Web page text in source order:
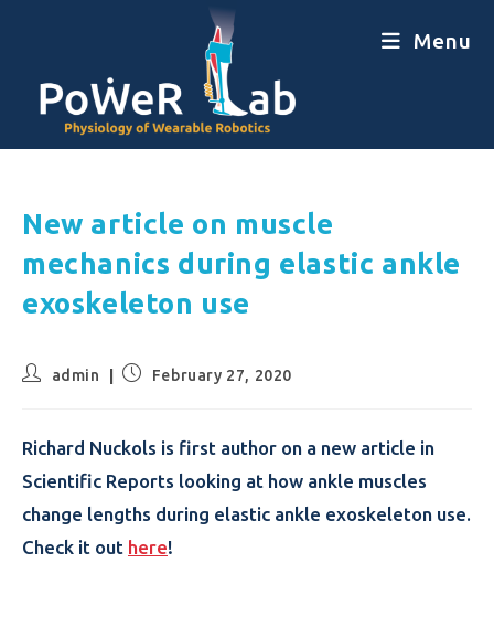
Menu
New article on muscle
mechanics during elastic ankle
exoskeleton use
admin February 27, 2020
Richard Nuckols is first author on a new article in
Scientific Reports looking at how ankle muscles
change lengths during elastic ankle exoskeleton use.
Check it out here!